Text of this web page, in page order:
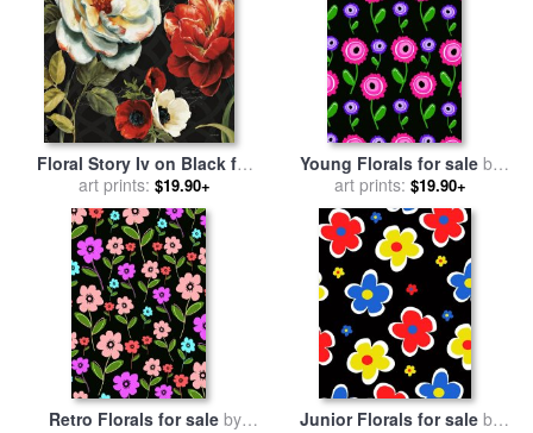
Floral Story Iv on Black for
salebyLisa Audit
art prints: $19.90+
Young Florals for sale by
Louisa Knight
art prints: $19.90+
Retro Florals for saleby
Junior Florals for sale by